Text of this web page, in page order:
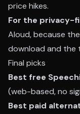
price hikes.
For the privacy-
Aloud, because
download and the
Final picks
Best free
(web-based, no
Best paid